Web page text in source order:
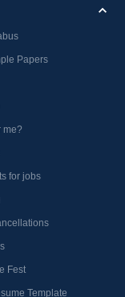
Papers
me?
for jobs
Fest
Template